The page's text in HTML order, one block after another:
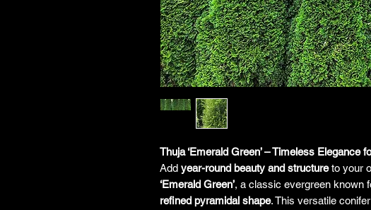
Thuja ‘Emerald Green’ – Timeless Elegance
Add year-round beauty and structureto your
‘Emerald Green’, a classic evergreen known
refined pyramidal shape. This versatile